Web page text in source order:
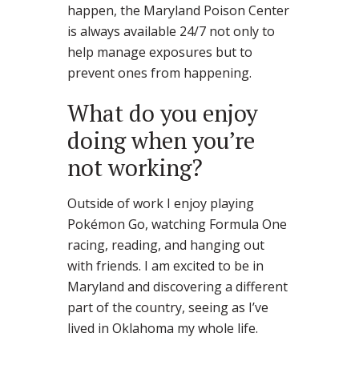
happen, the Maryland Poison Center
is always available 24/7 not only to
help manage exposures but to
prevent ones from happening.
What do you enjoy
doing when you’re
not working?
Outside of work I enjoy playing
Pokémon Go, watching Formula One
racing, reading, and hanging out
with friends. I am excited to be in
Maryland and discovering a different
part of the country, seeing as I’ve
lived in Oklahoma my whole life.